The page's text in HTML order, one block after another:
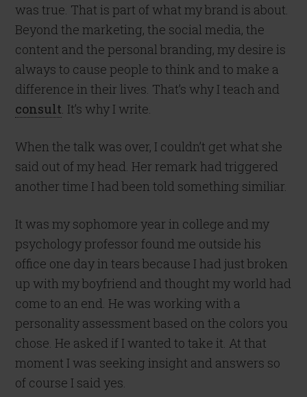
was true. That is part of what my brand is about.
Beyond the marketing, the social media, the
content and the personal branding, my desire is
always to cause people to think and to make a
difference in their lives. That’s why I teach and
consult . It’s why I write.
When the talk was over, I couldn’t get what she
said out of my head. Her remark had triggered
another time I had been told something similiar.
It was my sophomore year in college and my
psychology professor found me outside his
office one day in tears because I had just broken
up with my boyfriend and thought my world had
come to an end. He was working with a
personality assessment based on the colors you
chose. He asked if I wanted to take it. At that
moment I was seeking insight and answers so
of course I said yes.